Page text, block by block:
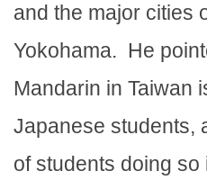
and the major cities
Yokohama. He
Mandarin in Taiwan
Japanese students,
of students doing so